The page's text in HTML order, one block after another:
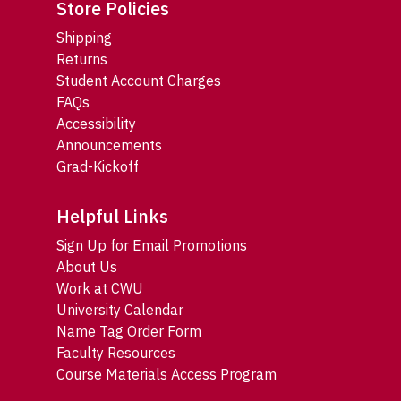
Store Policies
Shipping
Returns
Student Account Charges
FAQs
Accessibility
Announcements
Grad-Kickoff
Helpful Links
Sign Up for Email Promotions
About Us
Work at CWU
University Calendar
Name Tag Order Form
Faculty Resources
Course Materials Access Program